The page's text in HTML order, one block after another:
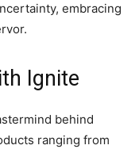
embracing
Ignite
behind
ranging from